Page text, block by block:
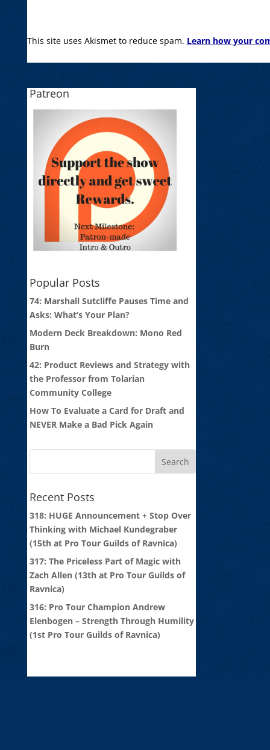
This site uses Akismet to reduce spam. Learn how your
Patreon
Popular Posts
74: Marshall Sutcliffe Pauses Time and
Asks: What’s Your Plan?
Modern Deck Breakdown: Mono Red
Burn
42: Product Reviews and Strategy with
the Professor from Tolarian
Community College
How To Evaluate a Card for Draft and
NEVER Make a Bad Pick Again
Recent Posts
318: HUGE Announcement + Stop Over
Thinking with Michael Kundegraber
(15th at Pro Tour Guilds of Ravnica)
317: The Priceless Part of Magic with
Zach Allen (13th at Pro Tour Guilds of
Ravnica)
316: Pro Tour Champion Andrew
Elenbogen – Strength Through Humility
(1st Pro Tour Guilds of Ravnica)